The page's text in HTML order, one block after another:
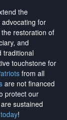
the
for
restoration of
and
traditional
touchstone for
from all
are not financed
protect our
sustained
!